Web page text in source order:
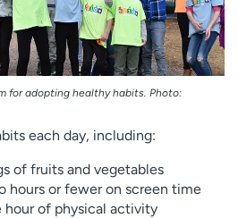
for adopting healthy habits. Photo:
each day, including:
of fruits and vegetables
hours or fewer on screen time
hour of physical activity